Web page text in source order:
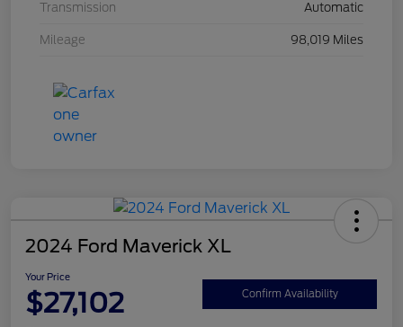
Transmission Automatic
Mileage 98,019 Miles
2024 Ford Maverick XL
Your Price
$27,102 Confirm Availability